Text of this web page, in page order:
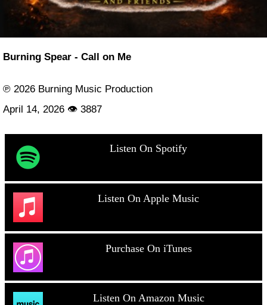
Burning Spear - Call on Me
℗ 2026 Burning Music Production
April 14, 2026 👁 3887
Listen On Spotify
Listen On Apple Music
Purchase On iTunes
Listen On Amazon Music